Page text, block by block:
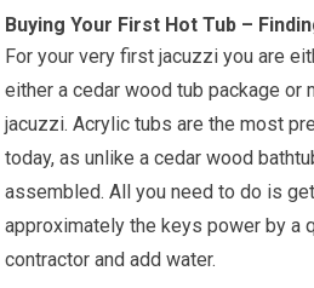
Buying Your First Hot Tub –
For your very first jacuzzi you are
either a cedar wood tub package or
jacuzzi. Acrylic tubs are the most
today, as unlike a cedar wood
assembled. All you need to do is
approximately the keys power by a
contractor and add water.